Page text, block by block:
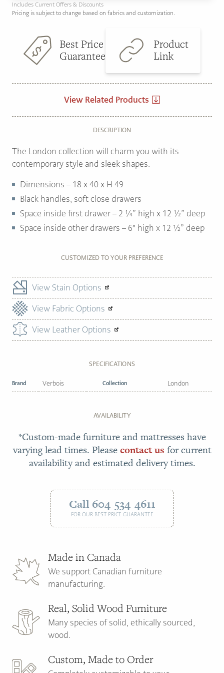
Includes Current Offers & Discounts
Pricing is subject to change based on fabrics and customization.
Best Price
Guarantee
Product
Link
View Related Products
DESCRIPTION
The London collection will charm you with its
contemporary style and sleek shapes.
Dimensions – 18 x 40 x H 49
Black handles, soft close drawers
Space inside first drawer – 2 ¼” high x 12 ½” deep
Space inside other drawers – 6″ high x 12 ½” deep
CUSTOMIZED TO YOUR PREFERENCE
View Stain Options
View Fabric Options
View Leather Options
SPECIFICATIONS
Brand Verbois Collection London
AVAILABILITY
*Custom-made furniture and mattresses have
varying lead times. Pleasecontact us for current
availability and estimated delivery times.
Call 604-534-4611
FOR OUR BEST PRICE GUARANTEE
Made in Canada
We support Canadian furniture
manufacturing.
Real, Solid Wood Furniture
Many species of solid, ethically sourced,
wood.
Custom, Made to Order